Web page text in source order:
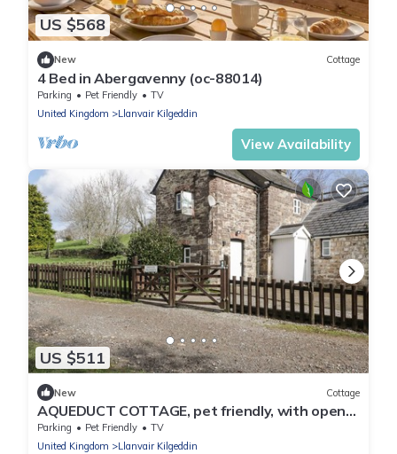
US $568
New Cottage
4 Bed in Abergavenny (oc-88014)
Parking Pet Friendly
TV
United Kingdom
Llanvair Kilgeddin
View Availability
US $511
New Cottage
AQUEDUCT COTTAGE, pet friendly, with open
fire in Penperlleni
Parking Pet Friendly
TV
United Kingdom
Llanvair Kilgeddin